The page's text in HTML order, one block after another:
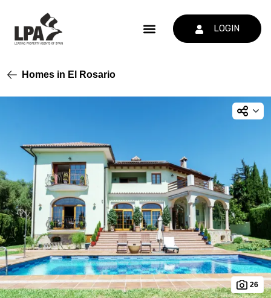
LOGIN
Homes in El Rosario
26